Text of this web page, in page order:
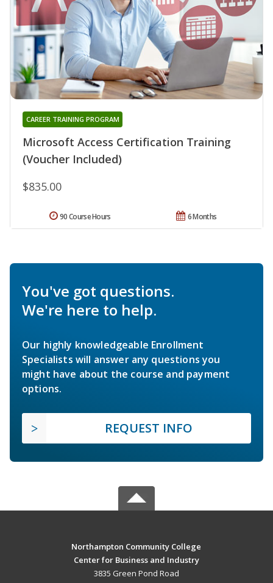
Microsoft Access Certification Training
(Voucher Included)
CAREER TRAINING PROGRAM
$835.00
6 Months
90 Course Hours
You've got questions.
We're here to help.
Our highly knowledgeable Enrollment
Specialists will answer any questions you
might have about the course and payment
options.
REQUEST INFO
Northampton Community College
Center for Business and Industry
3835 Green Pond Road